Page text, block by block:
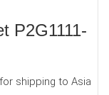
P2G1111-
shipping to Asia